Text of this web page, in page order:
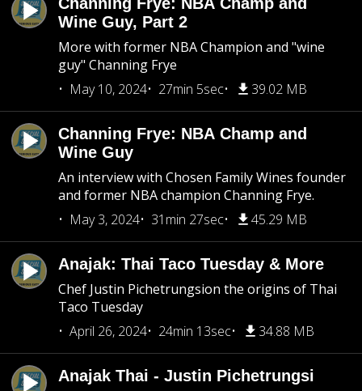
Wine Guy, Part 2
More with former NBA Champion and "wine
guy" Channing Frye
May 10, 2024
27min 5sec 39.02 MB
Channing Frye: NBA Champ and
Wine Guy
An interview with Chosen Family Wines founder
and former NBA champion Channing Frye.
May 3, 2024
31min 27sec 45.29 MB
Anajak: Thai Taco Tuesday & More
Chef Justin Pichetrungsion the origins of Thai
Taco Tuesday
April 26, 2024
24min 13sec 34.88 MB
Anajak Thai - Justin Pichetrungsi